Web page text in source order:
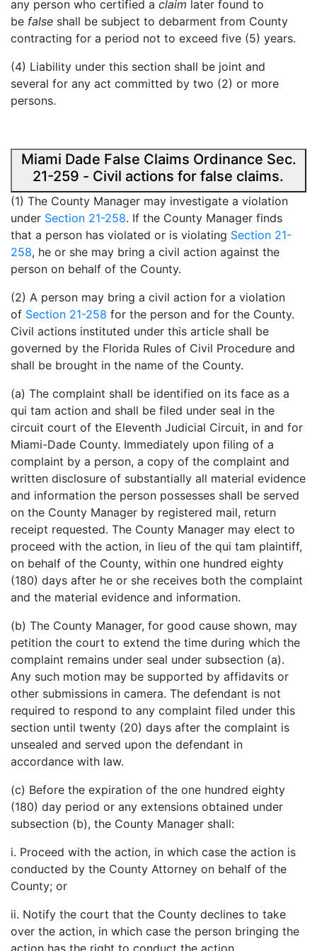
any person who certified a claim later found to
be false shall be subject to debarment from County
contracting for a period not to exceed five (5) years.
(4) Liability under this section shall be joint and
several for any act committed by two (2) or more
persons.
Miami Dade False Claims Ordinance Sec.
21-259 - Civil actions for false claims.
(1) The County Manager may investigate a violation
under Section 21-258. If the County Manager finds
that a person has violated or is violating Section 21-
258, he or she may bring a civil action against the
person on behalf of the County.
(2) A person may bring a civil action for a violation
of Section 21-258 for the person and for the County.
Civil actions instituted under this article shall be
governed by the Florida Rules of Civil Procedure and
shall be brought in the name of the County.
(a) The complaint shall be identified on its face as a
qui tam action and shall be filed under seal in the
circuit court of the Eleventh Judicial Circuit, in and for
Miami-Dade County. Immediately upon filing of a
complaint by a person, a copy of the complaint and
written disclosure of substantially all material evidence
and information the person possesses shall be served
on the County Manager by registered mail, return
receipt requested. The County Manager may elect to
proceed with the action, in lieu of the qui tam plaintiff,
on behalf of the County, within one hundred eighty
(180) days after he or she receives both the complaint
and the material evidence and information.
(b) The County Manager, for good cause shown, may
petition the court to extend the time during which the
complaint remains under seal under subsection (a).
Any such motion may be supported by affidavits or
other submissions in camera. The defendant is not
required to respond to any complaint filed under this
section until twenty (20) days after the complaint is
unsealed and served upon the defendant in
accordance with law.
(c) Before the expiration of the one hundred eighty
(180) day period or any extensions obtained under
subsection (b), the County Manager shall:
i. Proceed with the action, in which case the action is
conducted by the County Attorney on behalf of the
County; or
ii. Notify the court that the County declines to take
over the action, in which case the person bringing the
action has the right to conduct the action.